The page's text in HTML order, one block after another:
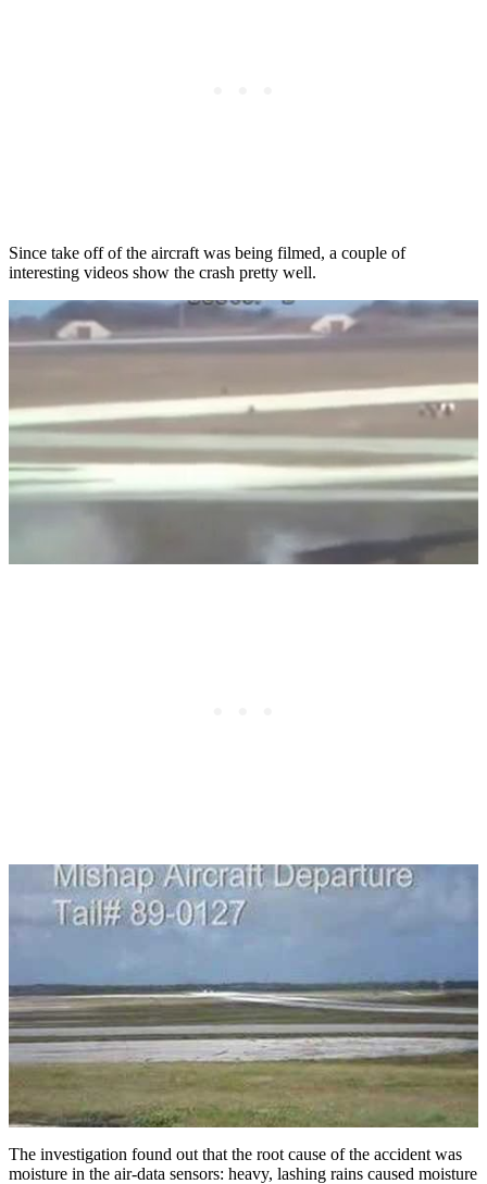
Since take off of the aircraft was being filmed, a couple of
interesting videos show the crash pretty well.
The investigation found out that the root cause of the accident was
moisture in the air-data sensors: heavy, lashing rains caused moisture